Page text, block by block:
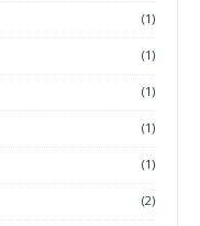
(1)
(1)
(1)
(1)
(1)
(2)